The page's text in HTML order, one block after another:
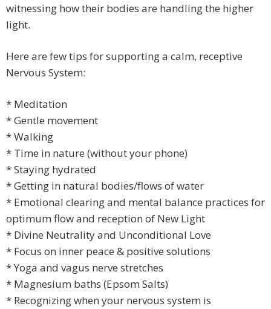
witnessing how their bodies are handling the higher
light.
Here are few tips for supporting a calm, receptive
Nervous System:
* Meditation
* Gentle movement
* Walking
* Time in nature (without your phone)
* Staying hydrated
* Getting in natural bodies/flows of water
* Emotional clearing and mental balance practices for
optimum flow and reception of New Light
* Divine Neutrality and Unconditional Love
* Focus on inner peace & positive solutions
* Yoga and vagus nerve stretches
* Magnesium baths (Epsom Salts)
* Recognizing when your nervous system is